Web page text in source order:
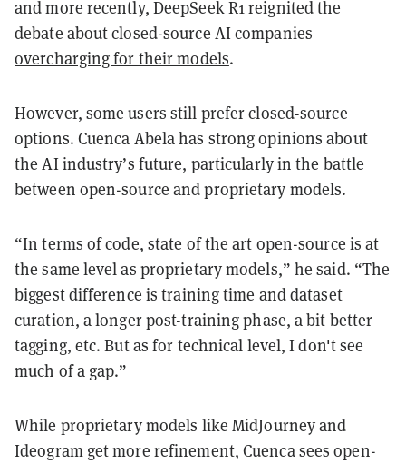
and more recently, DeepSeek R1reignited the
debate about closed-source AI companies
overcharging for their models.
However, some users still prefer closed-source
options. Cuenca Abela has strong opinions about
the AI industry’s future, particularly in the battle
between open-source and proprietary models.
“In terms of code, state of the art open-source is at
the same level as proprietary models,” he said. “The
biggest difference is training time and dataset
curation, a longer post-training phase, a bit better
tagging, etc. But as for technical level, I don't see
much of a gap.”
While proprietary models like MidJourney and
Ideogram get more refinement, Cuenca sees open-